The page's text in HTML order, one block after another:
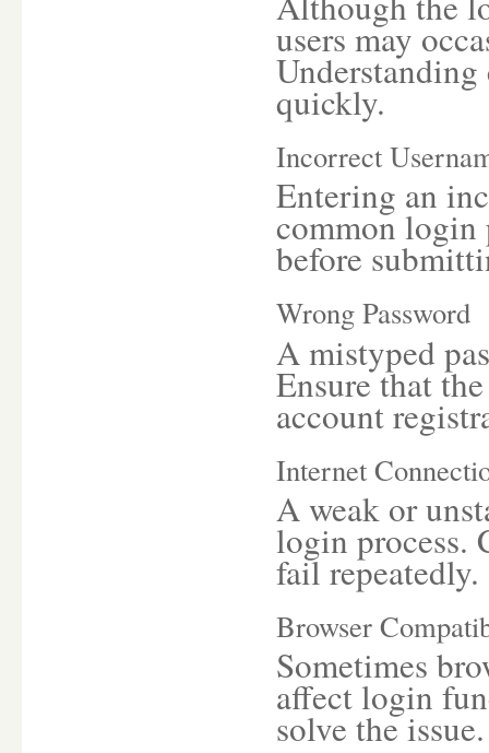
users may
Understanding
quickly.
Incorrect
Entering an
common login
before
Wrong Password
A mistyped
Ensure that
account
Internet
A weak or
login process.
fail repeatedly.
Browser
Sometimes
affect login
solve the issue.